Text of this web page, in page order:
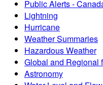
Public Alerts -
Lightning
Hurricane
Weather Summaries
Hazardous Weather
Global and Regional
Astronomy